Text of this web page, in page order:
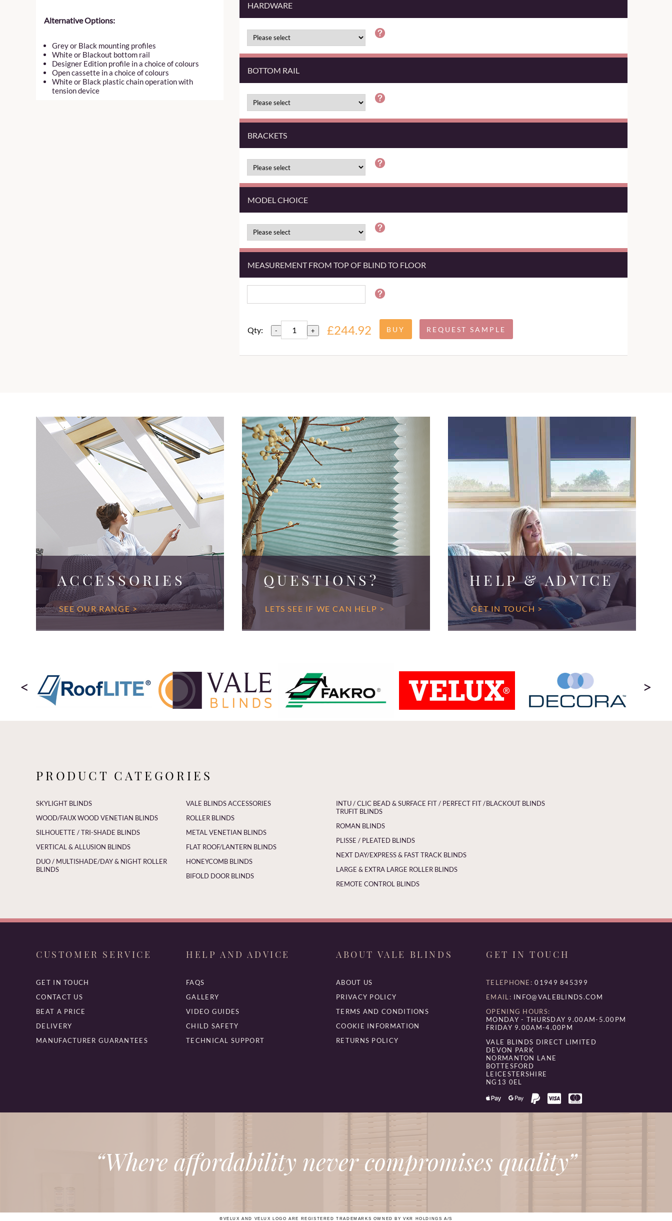
Alternative Options:
Grey or Black mounting profiles
White or Blackout bottom rail
Designer Edition profile in a choice of colours
Open cassette in a choice of colours
White or Black plastic chain operation with
tension device
HARDWARE
BOTTOM RAIL
BRACKETS
MODEL CHOICE
MEASUREMENT FROM TOP OF BLIND TO FLOOR
Qty: - + £244.92
ACCESSORIES
SEE OUR RANGE >
QUESTIONS?
LETS SEE IF WE CAN HELP >
HELP & ADVICE
GET IN TOUCH >
< >
PRODUCT CATEGORIES
SKYLIGHT BLINDS
WOOD/FAUX WOOD VENETIAN BLINDS
SILHOUETTE / TRI-SHADE BLINDS
VERTICAL & ALLUSION BLINDS
DUO / MULTISHADE/DAY & NIGHT ROLLER
BLINDS
VALE BLINDS ACCESSORIES
ROLLER BLINDS
METAL VENETIAN BLINDS
FLAT ROOF/LANTERN BLINDS
HONEYCOMB BLINDS
BIFOLD DOOR BLINDS
INTU / CLIC BEAD & SURFACE FIT / PERFECT FIT /
TRUFIT BLINDS
ROMAN BLINDS
PLISSE / PLEATED BLINDS
NEXT DAY/EXPRESS & FAST TRACK BLINDS
LARGE & EXTRA LARGE ROLLER BLINDS
REMOTE CONTROL BLINDS
BLACKOUT BLINDS
CUSTOMER SERVICE
GET IN TOUCH
CONTACT US
BEAT A PRICE
DELIVERY
MANUFACTURER GUARANTEES
HELP AND ADVICE
FAQS
GALLERY
VIDEO GUIDES
CHILD SAFETY
TECHNICAL SUPPORT
ABOUT VALE BLINDS
ABOUT US
PRIVACY POLICY
TERMS AND CONDITIONS
COOKIE INFORMATION
RETURNS POLICY
GET IN TOUCH
TELEPHONE: 01949 845399
EMAIL: INFO@VALEBLINDS.COM
OPENING HOURS:
MONDAY - THURSDAY 9.00AM-5.00PM
FRIDAY 9.00AM-4.00PM
VALE BLINDS DIRECT LIMITED
DEVON PARK
NORMANTON LANE
BOTTESFORD
LEICESTERSHIRE
NG13 0EL
“Where affordability never compromises quality”
®VELUX AND VELUX LOGO ARE REGISTERED TRADEMARKS OWNED BY VKR HOLDINGS A/S